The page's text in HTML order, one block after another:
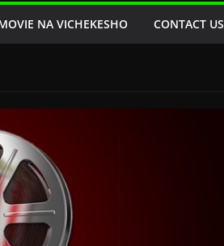
NA VICHEKESHO CONTACT US